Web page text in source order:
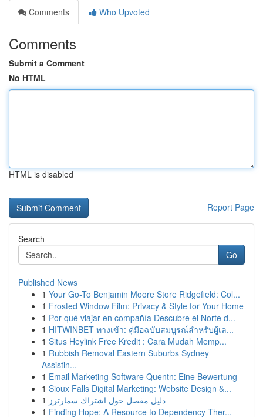
Comments
Who Upvoted
Comments
Submit a Comment
No HTML
HTML is disabled
Report Page
Search
Go
Published News
1 Your Go-To Benjamin Moore Store Ridgefield: Col...
1 Frosted Window Film: Privacy & Style for Your Home
1 Por qué viajar en compañía Descubre el Norte d...
1 HITWINBET ทางเข้า: คู่มือฉบับสมบูรณ์สำหรับผู้เล...
1 Situs Heylink Free Kredit : Cara Mudah Memp...
1 Rubbish Removal Eastern Suburbs Sydney
Assistin...
1 Email Marketing Software Quentn: Eine Bewertung
1 Sioux Falls Digital Marketing: Website Design &...
1 دليل مفصل حول اشتراك سمارترز
1 Finding Hope: A Resource to Dependency Ther...